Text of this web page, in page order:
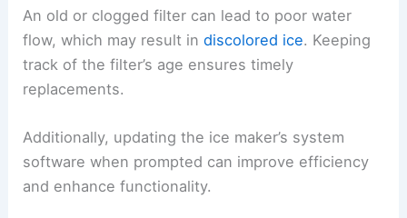
An old or clogged filter can lead to poor water
flow, which may result indiscolored ice. Keeping
track of the filter’s age ensures timely
replacements.
Additionally, updating the ice maker’s system
software when prompted can improve efficiency
and enhance functionality.